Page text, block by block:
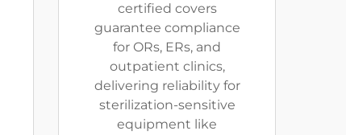
certified covers
guarantee compliance
for ORs, ERs, and
outpatient clinics,
delivering reliability for
sterilization-sensitive
equipment like